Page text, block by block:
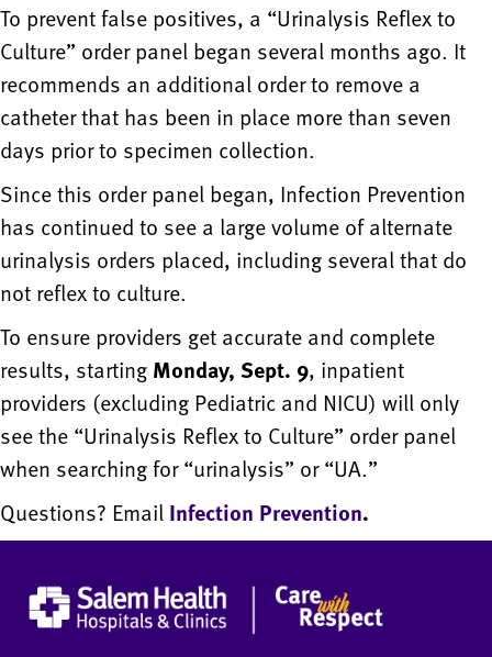
To prevent false positives, a “Urinalysis Reflex to
Culture” order panel began several months ago. It
recommends an additional order to remove a
catheter that has been in place more than seven
days prior to specimen collection.
Since this order panel began, Infection Prevention
has continued to see a large volume of alternate
urinalysis orders placed, including several that do
not reflex to culture.
To ensure providers get accurate and complete
results, starting Monday, Sept. 9, inpatient
providers (excluding Pediatric and NICU) will only
see the “Urinalysis Reflex to Culture” order panel
when searching for “urinalysis” or “UA.”
Questions? Email Infection Prevention.